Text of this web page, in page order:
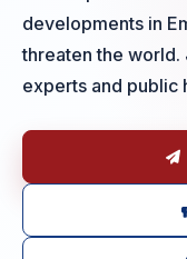
developments in
threaten the world.
experts and public